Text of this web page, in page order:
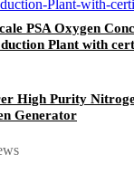
PSA Oxygen
Plant with
High Purity
Generator